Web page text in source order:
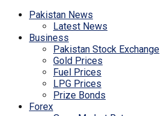
Pakistan News
Latest News
Business
Pakistan Stock Exchange
Gold Prices
Fuel Prices
LPG Prices
Prize Bonds
Forex